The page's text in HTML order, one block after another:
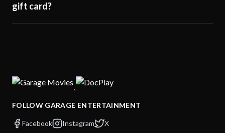
gift card?
·
FOLLOW GARAGE ENTERTAINMENT
Facebook Instagram
X